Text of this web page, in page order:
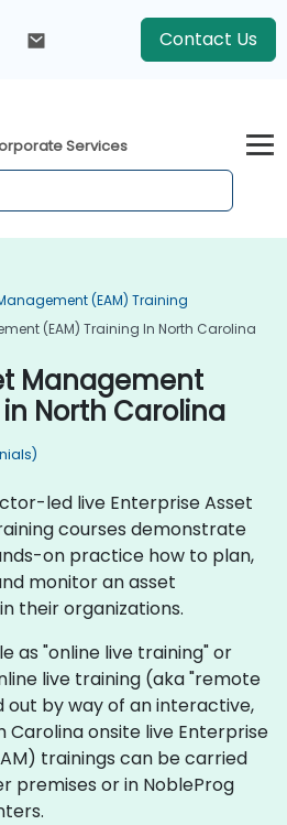
Contact Us
Services
(EAM) Training
(EAM) Training In North Carolina
Management
North Carolina
led live Enterprise Asset
courses demonstrate
on practice how to plan,
monitor an asset
their organizations.
as "online live training" or
live training (aka "remote
out by way of an interactive,
Carolina onsite live Enterprise
trainings can be carried
premises or in NobleProg